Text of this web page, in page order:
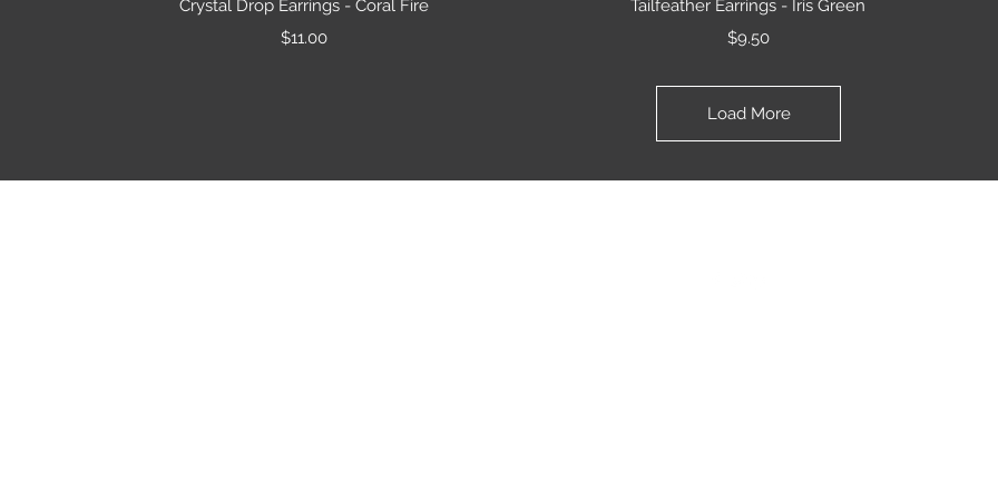
Crystal Drop Earrings - Coral Fire
Price
$11.00
Tailfeather Earrings - Iris Green
Price
$9.50
Load More